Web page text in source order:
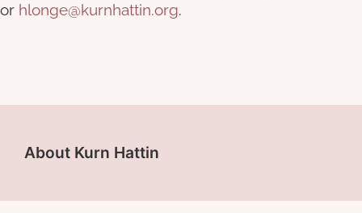
or hlonge@kurnhattin.org.
About Kurn Hattin